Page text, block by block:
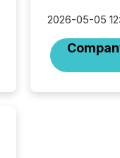
2026-05-05